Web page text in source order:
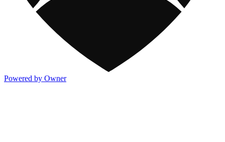
Powered by Owner